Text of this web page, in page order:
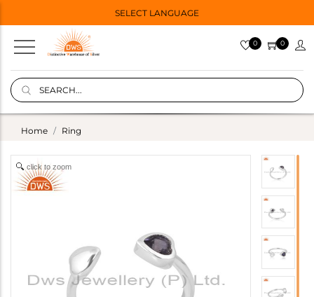
SELECT LANGUAGE
0 0
Home Ring
click to zoom